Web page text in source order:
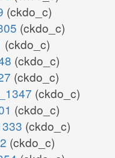
(ckdo_c)
(ckdo_c)
(ckdo_c)
(ckdo_c)
(ckdo_c)
(ckdo_c)
(ckdo_c)
(ckdo_c)
(ckdo_c)